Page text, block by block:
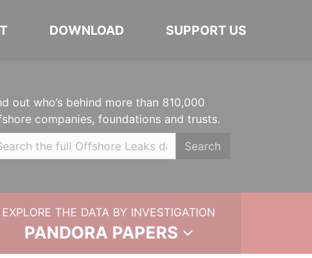
DOWNLOAD SUPPORT US
out who’s behind more than 810,000
companies, foundations and trusts.
Search
EXPLORE THE DATA BY INVESTIGATION
PANDORA PAPERS